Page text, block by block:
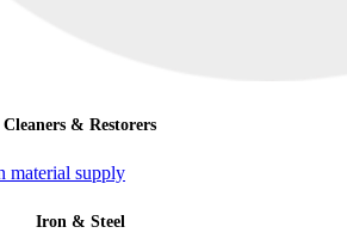
Cleaners & Restorers
Iron & Steel